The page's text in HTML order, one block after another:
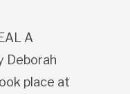
A
Deborah
place at